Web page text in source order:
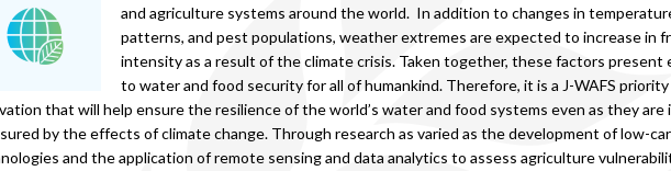
and agriculture systems around the world. In addition to changes in
patterns, and pest populations, weather extremes are expected to increase in
intensity as a result of the climate crisis. Taken together, these factors present
to water and food security for all of humankind. Therefore, it is a J-WAFS
that will help ensure the resilience of the world’s water and food systems even as they are
by the effects of climate change. Through research as varied as the development of low-
and the application of remote sensing and data analytics to assess agriculture